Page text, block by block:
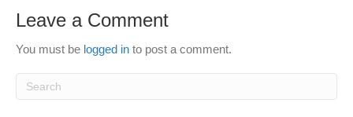
Leave a Comment
You must be logged in to post a comment.